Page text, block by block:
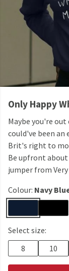
Only Happy
Maybe you're
could've been
Brit's right to
Be upfront
jumper from
Colour: Navy
Select size:
8
10